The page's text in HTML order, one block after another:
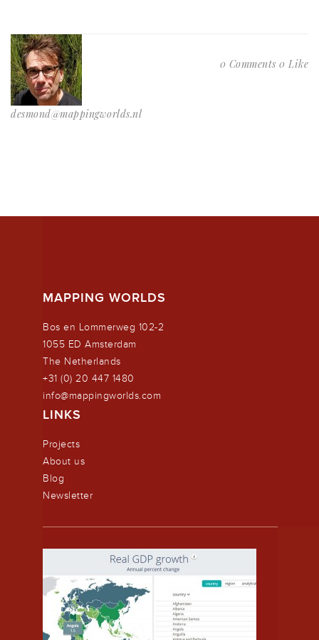
desmond@mappingworlds.nl
0 Comments 0 Like
MAPPING WORLDS
Bos en Lommerweg 102-2
1055 ED Amsterdam
The Netherlands
+31 (0) 20 447 1480
info@mappingworlds.com
LINKS
Projects
About us
Blog
Newsletter